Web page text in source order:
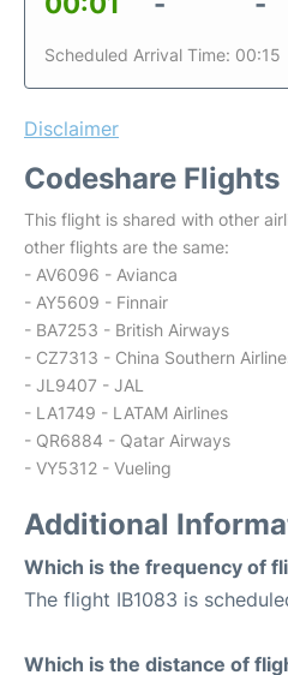
Scheduled Arrival Time: 00:15
Disclaimer
Codeshare Flights
This flight is shared with other
other flights are the same:
- AV6096 - Avianca
- AY5609 - Finnair
- BA7253 - British Airways
- CZ7313 - China Southern
- JL9407 - JAL
- LA1749 - LATAM Airlines
- QR6884 - Qatar Airways
- VY5312 - Vueling
Additional
Which is the frequency of
The flight IB1083 is
Which is the distance of